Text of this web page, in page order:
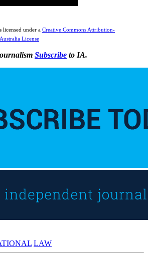
licensed under a Creative Commons Attribution-
License
Subscribe to IA.
LAW